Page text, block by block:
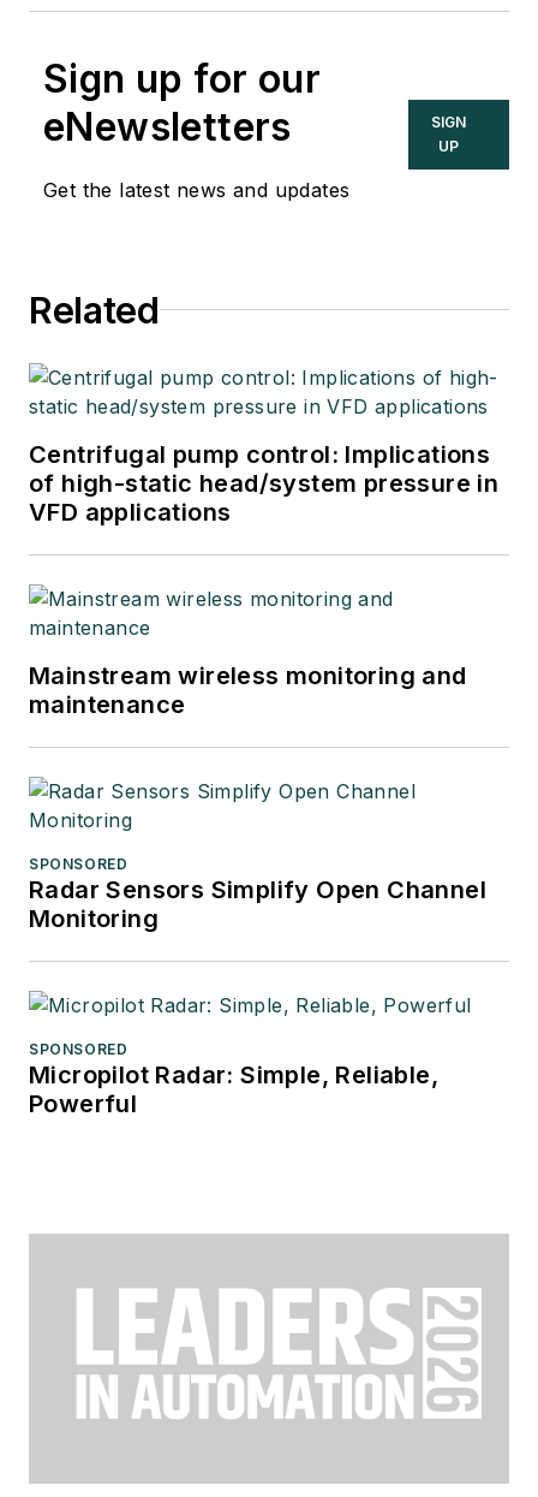
Sign up for our
eNewsletters
Get the latest news and updates
SIGN
UP
Related
Centrifugal pump control: Implications
of high-static head/system pressure in
VFD applications
Mainstream wireless monitoring and
maintenance
SPONSORED
Radar Sensors Simplify Open Channel
Monitoring
SPONSORED
Micropilot Radar: Simple, Reliable,
Powerful